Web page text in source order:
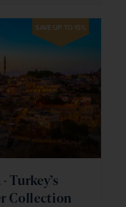
SAVE UP TO 15%
Turkey’s
Collection